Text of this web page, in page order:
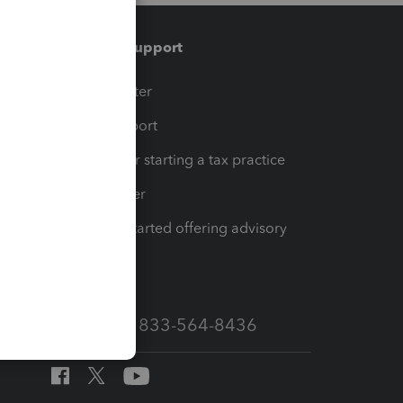
Training & support
Training Center
Learn & Support
Resources for starting a tax practice
Tax Pro Center
How to get started offering advisory
Call Sales: 833-564-8436